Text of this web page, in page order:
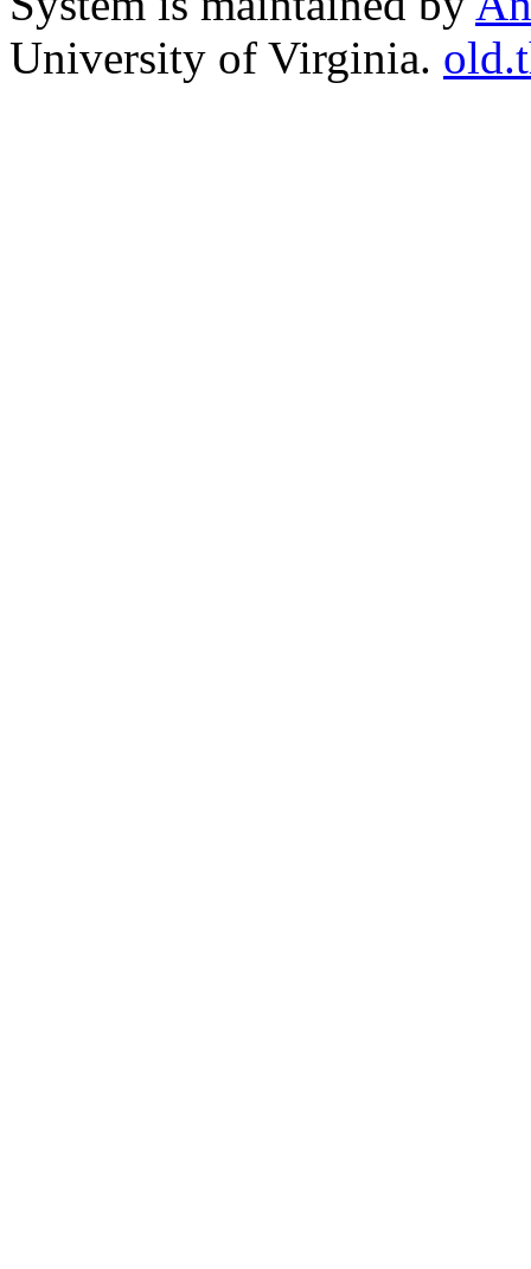
University of Virginia.